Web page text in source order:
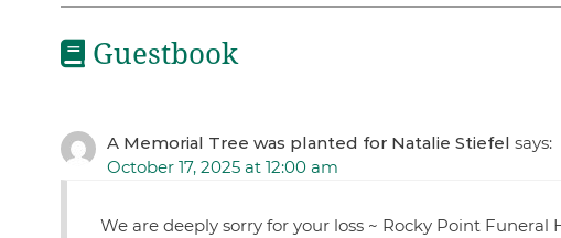
Guestbook
A Memorial Tree was planted for Natalie Stiefel says:
October 17, 2025 at 12:00 am
We are deeply sorry for your loss ~ Rocky Point Funeral